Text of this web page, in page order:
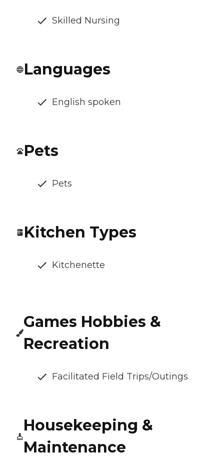
Skilled Nursing
Languages
English spoken
Pets
Pets
Kitchen Types
Kitchenette
Games Hobbies &
Recreation
Facilitated Field Trips/Outings
Housekeeping &
Maintenance